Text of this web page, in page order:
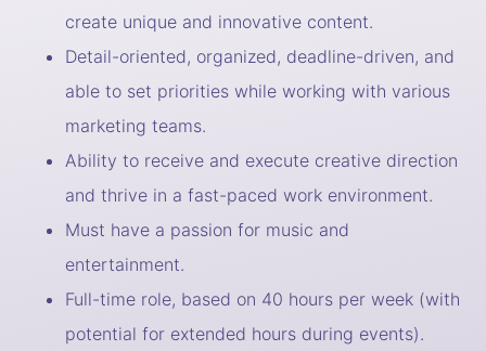
create unique and innovative content.
Detail-oriented, organized, deadline-driven, and
able to set priorities while working with various
marketing teams.
Ability to receive and execute creative direction
and thrive in a fast-paced work environment.
Must have a passion for music and
entertainment.
Full-time role, based on 40 hours per week (with
potential for extended hours during events).